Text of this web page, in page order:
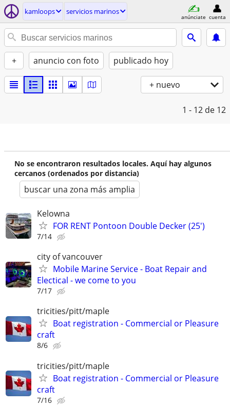
kamloops servicios marinos
anúnciate cuenta
+ anuncio con foto publicado hoy
+ nuevo
1 - 12 de 12
No se encontraron resultados locales. Aquí hay algunos
cercanos (ordenados por distancia)
buscar una zona más amplia
Kelowna
FOR RENT Pontoon Double Decker (25')
7/14
city of vancouver
Mobile Marine Service - Boat Repair and
Electical - we come to you
7/17
tricities/pitt/maple
Boat registration - Commercial or Pleasure
craft
8/6
tricities/pitt/maple
Boat registration - Commercial or Pleasure
craft
7/16